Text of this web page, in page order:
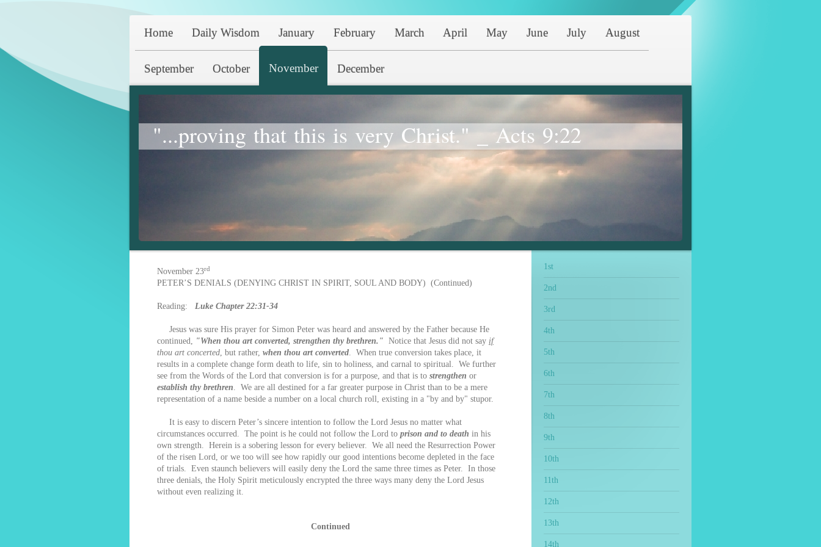
Home Daily Wisdom January February March April May June July August
September October November December
"...proving that this is very Christ." _ Acts 9:22
November 23rd
PETER’S DENIALS (DENYING CHRIST IN SPIRIT, SOUL AND BODY) (Continued)
Reading: Luke Chapter 22:31-34
Jesus was sure His prayer for Simon Peter was heard and answered by the Father because He
continued, "When thou art converted, strengthen thy brethren." Notice that Jesus did not say if
thou art concerted, but rather, when thou art converted. When true conversion takes place, it
results in a complete change form death to life, sin to holiness, and carnal to spiritual. We further
see from the Words of the Lord that conversion is for a purpose, and that is to strengthen or
establish thy brethren. We are all destined for a far greater purpose in Christ than to be a mere
representation of a name beside a number on a local church roll, existing in a "by and by" stupor.
It is easy to discern Peter’s sincere intention to follow the Lord Jesus no matter what
circumstances occurred. The point is he could not follow the Lord to prison and to death in his
own strength. Herein is a sobering lesson for every believer. We all need the Resurrection Power
of the risen Lord, or we too will see how rapidly our good intentions become depleted in the face
of trials. Even staunch believers will easily deny the Lord the same three times as Peter. In those
three denials, the Holy Spirit meticulously encrypted the three ways many deny the Lord Jesus
without even realizing it.
Continued
1st
2nd
3rd
4th
5th
6th
7th
8th
9th
10th
11th
12th
13th
14th